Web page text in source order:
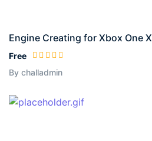
Engine Creating for Xbox One X
Free
By challadmin